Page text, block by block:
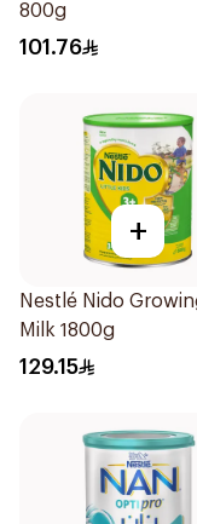
800g
101.76
+
Nestlé Nido
Milk 1800g
129.15